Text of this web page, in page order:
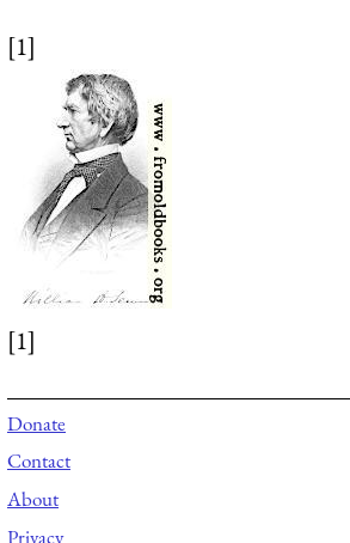
[1]
[1]
Donate
Contact
About
Privacy